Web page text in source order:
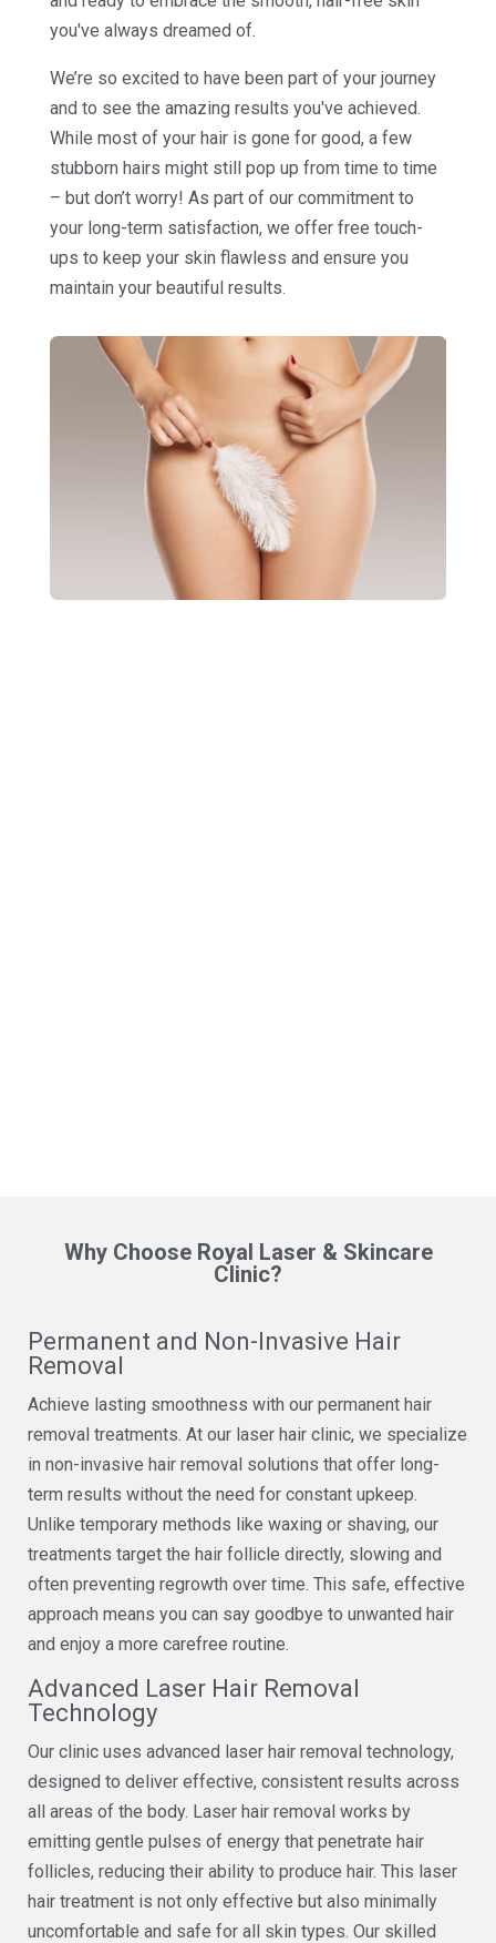
you've always dreamed of.
We’re so excited to have been part of your journey
and to see the amazing results you've achieved.
While most of your hair is gone for good, a few
stubborn hairs might still pop up from time to time
– but don’t worry! As part of our commitment to
your long-term satisfaction, we offer free touch-
ups to keep your skin flawless and ensure you
maintain your beautiful results.
Why Choose Royal Laser & Skincare
Clinic?
Permanent and Non-Invasive Hair
Removal
Achieve lasting smoothness with our permanent hair
removal treatments. At our laser hair clinic, we specialize
in non-invasive hair removal solutions that offer long-
term results without the need for constant upkeep.
Unlike temporary methods like waxing or shaving, our
treatments target the hair follicle directly, slowing and
often preventing regrowth over time. This safe, effective
approach means you can say goodbye to unwanted hair
and enjoy a more carefree routine.
Advanced Laser Hair Removal
Technology
Our clinic uses advanced laser hair removal technology,
designed to deliver effective, consistent results across
all areas of the body. Laser hair removal works by
emitting gentle pulses of energy that penetrate hair
follicles, reducing their ability to produce hair. This laser
hair treatment is not only effective but also minimally
uncomfortable and safe for all skin types. Our skilled